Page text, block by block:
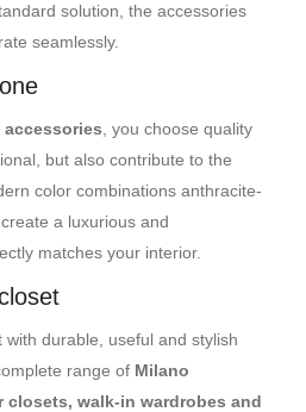
solution, the accessories
seamlessly.
, you choose quality
but also contribute to the
color combinations anthracite-
a luxurious and
matches your interior.
durable, useful and stylish
range of Milano
walk-in wardrobes and